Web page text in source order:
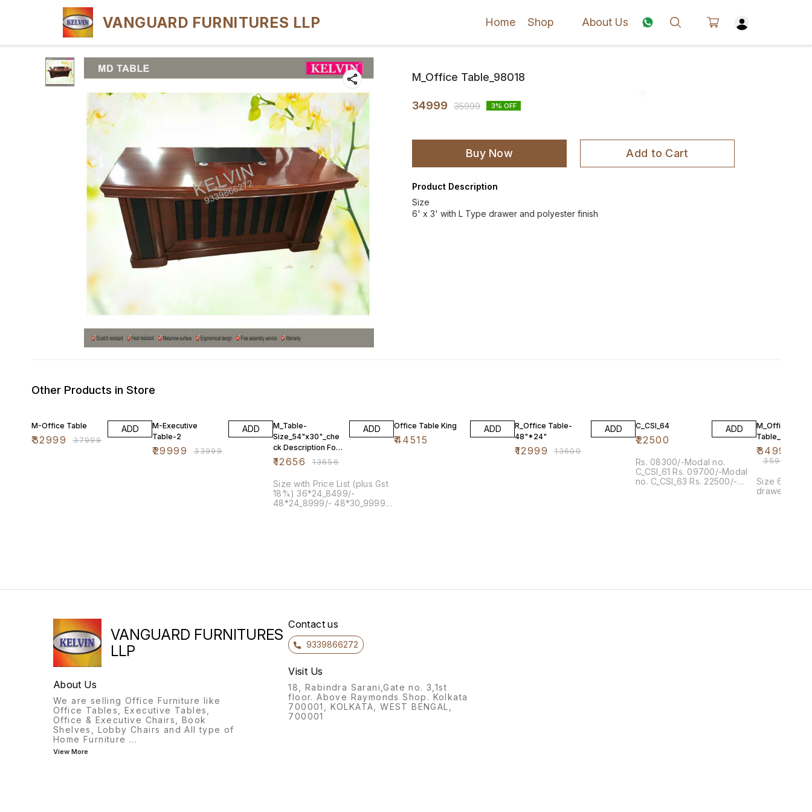
VANGUARD FURNITURES LLP Home Shop About Us
M_Office Table_98018
34999 35999 3% OFF
Buy Now Add to Cart
Product Description
Size
6' x 3' with L Type drawer and polyester finish
Other Products in Store
M-Office Table
₹32999 ₹37999
ADD
M-Executive
Table-2
₹29999 ₹33999
ADD
M_Table-
Size_54"x30"_che
ck Description For
Other Size
₹12656 ₹13656
ADD
Size with Price List (plus Gst
18%) 36*24_8499/-
48*24_8999/- 48*30_9999/-
Office Table King
₹44515
ADD
R_Office Table-
48"*24"
₹12999 ₹13600
ADD C_CSI_64
₹22500
ADD
Rs. 08300/-Modal no.
C_CSI_61 Rs. 09700/-Modal
no. C_CSI_63 Rs. 22500/-
M_Office
Table_7518
₹34999
₹35999
Size 6' x 3'
drawer and
VANGUARD FURNITURES
LLP
About Us
We are selling Office Furniture like
Office Tables, Executive Tables,
Office & Executive Chairs, Book
Shelves, Lobby Chairs and All type of
Home Furniture ...
View More
Contact us
9339866272
Visit Us
18, Rabindra Sarani,Gate no. 3,1st
floor. Above Raymonds Shop. Kolkata
700001, KOLKATA, WEST BENGAL,
700001